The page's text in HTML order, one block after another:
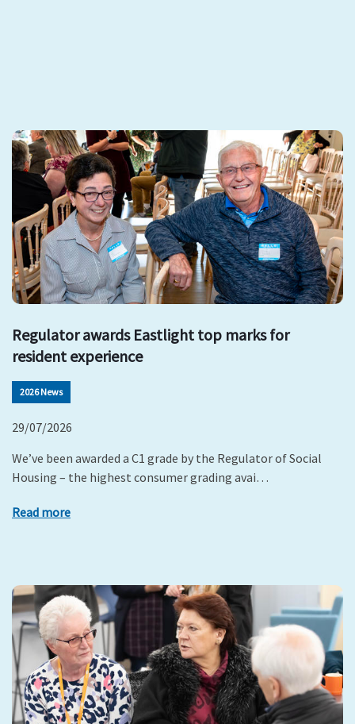
Regulator awards Eastlight top marks for
resident experience
2026 News
29/07/2026
We’ve been awarded a C1 grade by the Regulator of Social
Housing – the highest consumer grading avai…
Read more